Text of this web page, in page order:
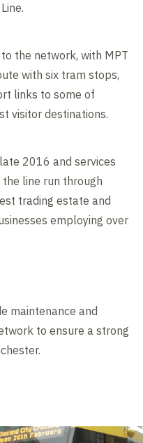
the network, with MPT
with six tram stops,
links to some of
visitor destinations.
2016 and services
line run through
trading estate and
employing over
maintenance and
to ensure a strong